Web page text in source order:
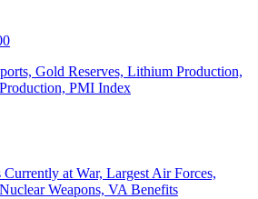
Gold Reserves, Lithium Production,
PMI Index
at War, Largest Air Forces,
Weapons, VA Benefits